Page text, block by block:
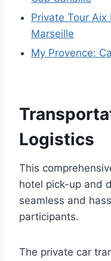
Private Tour Aix
Marseille
My Provence:
Logistics
This
hotel pick-up and
seamless and
participants.
The private car